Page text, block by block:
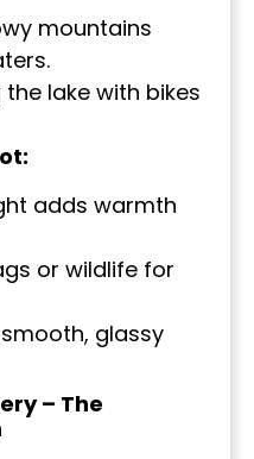
mountains
lake with bikes
adds warmth
or wildlife for
glassy
– The